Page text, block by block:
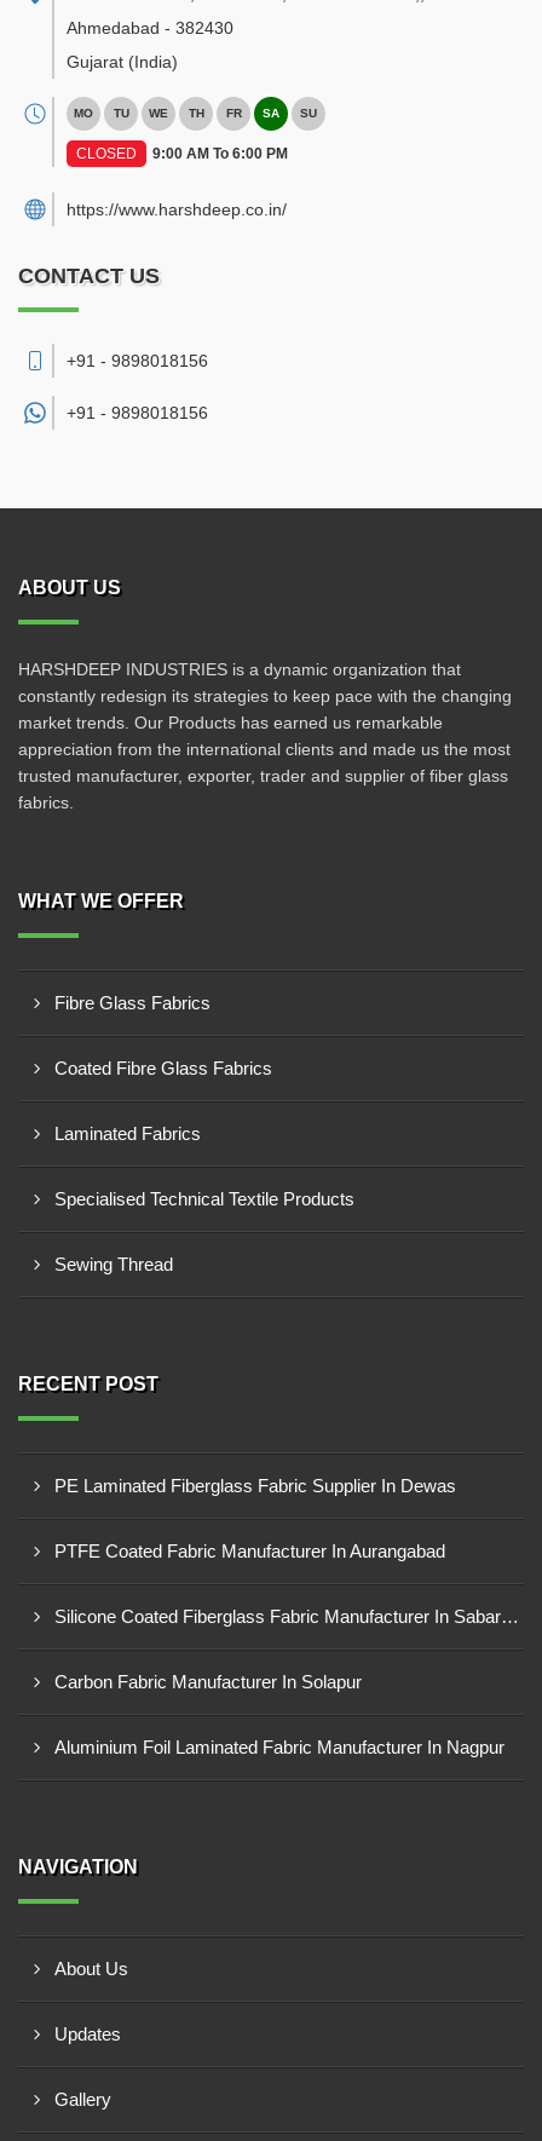
Ahmedabad - 382430
Gujarat (India)
MO TU WE TH FR SA SU
CLOSED 9:00 AM To 6:00 PM
https://www.harshdeep.co.in/
CONTACT US
+91 - 9898018156
+91 - 9898018156
ABOUT US
HARSHDEEP INDUSTRIES is a dynamic organization that
constantly redesign its strategies to keep pace with the changing
market trends. Our Products has earned us remarkable
appreciation from the international clients and made us the most
trusted manufacturer, exporter, trader and supplier of fiber glass
fabrics.
WHAT WE OFFER
Fibre Glass Fabrics
Coated Fibre Glass Fabrics
Laminated Fabrics
Specialised Technical Textile Products
Sewing Thread
RECENT POST
PE Laminated Fiberglass Fabric Supplier In Dewas
PTFE Coated Fabric Manufacturer In Aurangabad
Silicone Coated Fiberglass Fabric Manufacturer In Sabarkantha
Carbon Fabric Manufacturer In Solapur
Aluminium Foil Laminated Fabric Manufacturer In Nagpur
NAVIGATION
About Us
Updates
Gallery